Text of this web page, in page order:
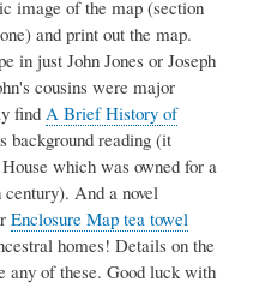
image of the map (section
and print out the map.
in just John Jones or Joseph
cousins were major
find A Brief History of
background reading (it
which was owned for a
And a novel
Enclosure Map tea towel
homes! Details on the
any of these. Good luck with